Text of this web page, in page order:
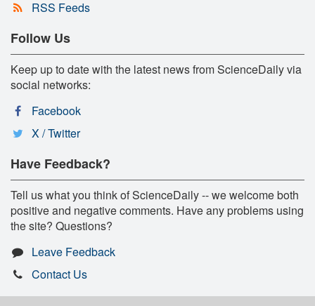
RSS Feeds
Follow Us
Keep up to date with the latest news from ScienceDaily via
social networks:
Facebook
X / Twitter
Have Feedback?
Tell us what you think of ScienceDaily -- we welcome both
positive and negative comments. Have any problems using
the site? Questions?
Leave Feedback
Contact Us